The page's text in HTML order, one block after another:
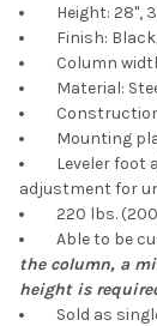
Height: 28",
Finish:
Column
Material:
Mounting
Leveler foot
adjustment for
220 lbs.
Able to be
the column, a
height is
Sold as